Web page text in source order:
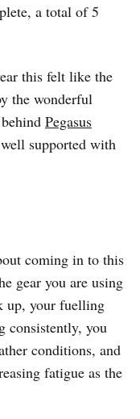
a total of 5
this felt like the
the wonderful
Pegasus
supported with
coming in to this
gear you are using
up, your fuelling
consistently, you
conditions, and
fatigue as the